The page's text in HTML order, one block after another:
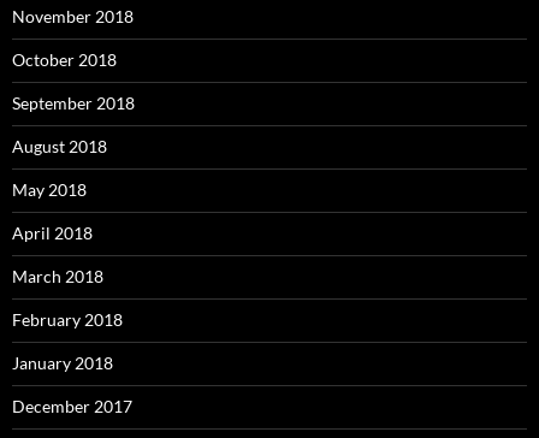
November 2018
October 2018
September 2018
August 2018
May 2018
April 2018
March 2018
February 2018
January 2018
December 2017